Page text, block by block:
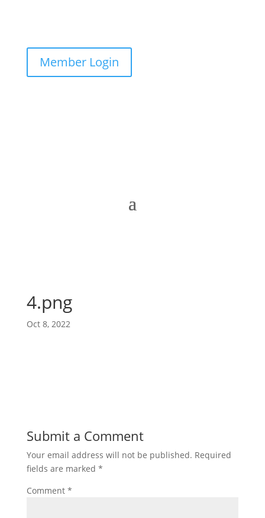
Member Login
4.png
Oct 8, 2022
Submit a Comment
Your email address will not be published. Required
fields are marked *
Comment *